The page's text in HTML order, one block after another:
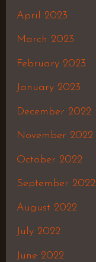
April 2023
March 2023
February 2023
January 2023
December 2022
November 2022
October 2022
September 2022
August 2022
July 2022
June 2022